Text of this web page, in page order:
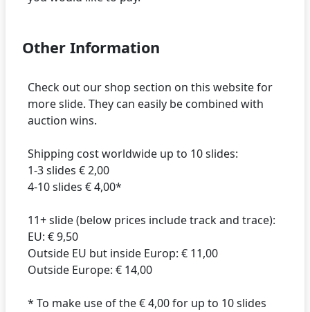
Other Information
Check out our shop section on this website for
more slide. They can easily be combined with
auction wins.
Shipping cost worldwide up to 10 slides:
1-3 slides € 2,00
4-10 slides € 4,00*
11+ slide (below prices include track and trace):
EU: € 9,50
Outside EU but inside Europ: € 11,00
Outside Europe: € 14,00
* To make use of the € 4,00 for up to 10 slides